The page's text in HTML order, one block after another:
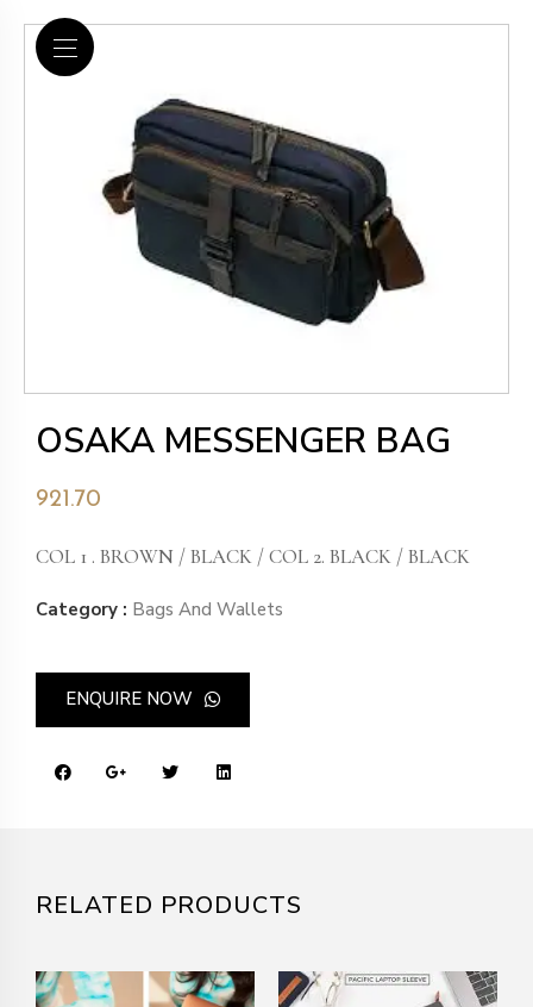
OSAKA MESSENGER BAG
921.70
COL 1 . BROWN / BLACK / COL 2. BLACK / BLACK
Category : Bags And Wallets
ENQUIRE NOW
RELATED PRODUCTS